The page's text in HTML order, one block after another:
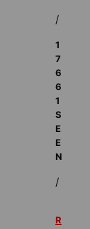
/
1
7
6
6
1
S
E
E
N
/
R